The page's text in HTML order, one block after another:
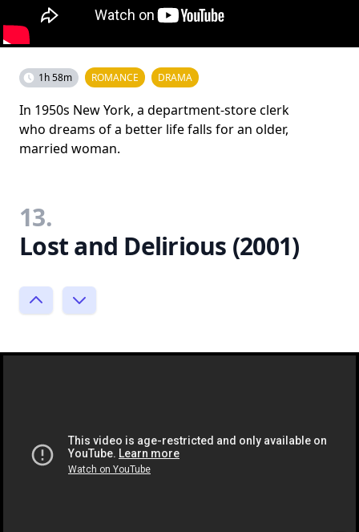
1h 58m ROMANCE DRAMA
In 1950s New York, a department-store clerk
who dreams of a better life falls for an older,
married woman.
13.
Lost and Delirious (2001)